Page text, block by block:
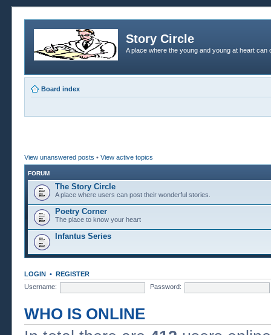
Story Circle
A place where the young and young at heart
Board index
View unanswered posts • View active topics
FORUM
The Story Circle
A place where users can post their wonderful stories.
Poetry Corner
The place to know your heart
Infantus Series
LOGIN • REGISTER
Username:
Password:
WHO IS ONLINE